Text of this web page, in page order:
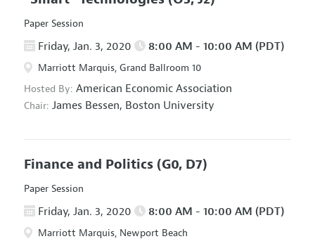
Paper Session
Friday, Jan. 3, 2020 8:00 AM - 10:00 AM (PDT)
Marriott Marquis, Grand Ballroom 10
Hosted By: American Economic Association
Chair: James Bessen, Boston University
Finance and Politics (G0, D7)
Paper Session
Friday, Jan. 3, 2020 8:00 AM - 10:00 AM (PDT)
Marriott Marquis, Newport Beach